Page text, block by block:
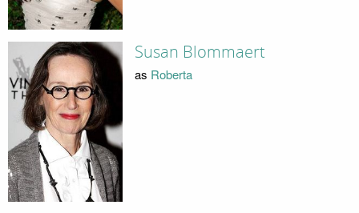
Susan Blommaert
as Roberta